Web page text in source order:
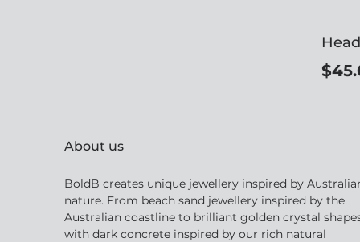
About us
BoldB creates unique jewellery inspired by
nature. From beach sand jewellery inspired by the
Australian coastline to brilliant golden crystal
with dark concrete inspired by our rich natural